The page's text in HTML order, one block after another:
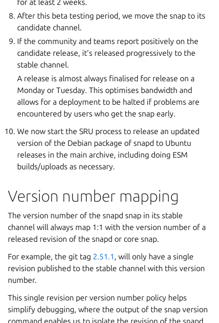
for at least 2 weeks.
After this beta testing period, we move the snap to its
candidate channel.
If the community and teams report positively on the
candidate release, it’s released progressively to the
stable channel.
A release is almost always finalised for release on a
Monday or Tuesday. This optimises bandwidth and
allows for a deployment to be halted if problems are
encountered by users who get the snap early.
We now start the SRU process to release an updated
version of the Debian package of snapd to Ubuntu
releases in the main archive, including doing ESM
builds/uploads as necessary.
Version number mapping
The version number of the snapd snap in its stable
channel will always map 1:1 with the version number of a
released revision of the snapd or core snap.
For example, the git tag 2.51.1 , will only have a single
revision published to the stable channel with this version
number.
This single revision per version number policy helps
simplify debugging, where the output of the snap version
command enables us to isolate the revision of the snapd